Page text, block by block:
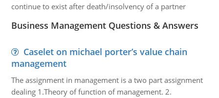
continue to exist after death/insolvency of a partner
Business Management Questions & Answers
Caselet on michael porter’s value chain
management
The assignment in management is a two part assignment
dealing 1.Theory of function of management. 2.